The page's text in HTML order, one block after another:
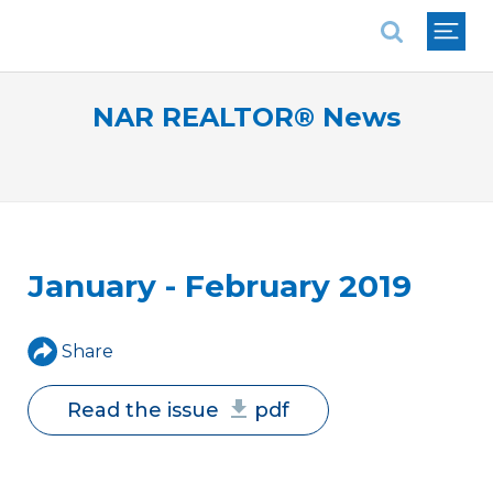
NAR REALTOR® News
January - February 2019
Share
Read the issue pdf